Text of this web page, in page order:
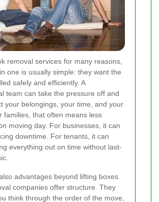
removal services for many reasons,
one is usually simple: they want the
safely and efficiently. A
team can take the pressure off and
your belongings, your time, and your
families, that often means less
moving day. For businesses, it can
downtime. For tenants, it can
everything out on time without last-
advantages beyond lifting boxes.
companies offer structure. They
think through the order of the move,